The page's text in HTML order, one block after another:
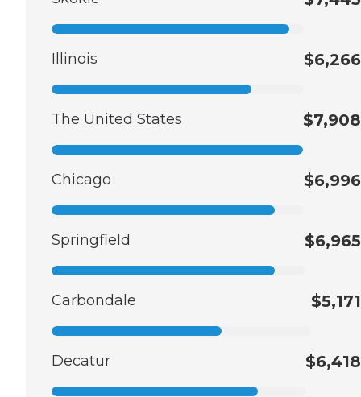
Illinois $6,266
The United States $7,908
Chicago $6,996
Springfield $6,965
Carbondale $5,171
Decatur $6,418